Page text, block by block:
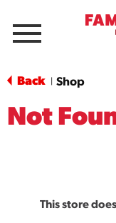
Menu
Back Shop
Not
This store